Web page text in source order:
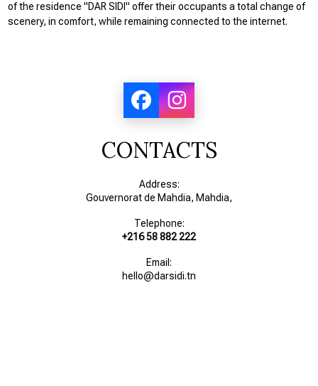
of the residence "DAR SIDI" offer their occupants a total change of
scenery, in comfort, while remaining connected to the internet.
CONTACTS
Address:
Gouvernorat de Mahdia, Mahdia,
Telephone:
+216 58 882 222
Email:
hello@darsidi.tn